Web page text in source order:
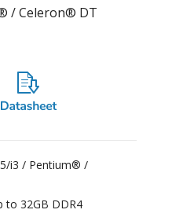
/ Celeron® DT
i3 / Pentium® /
to 32GB DDR4